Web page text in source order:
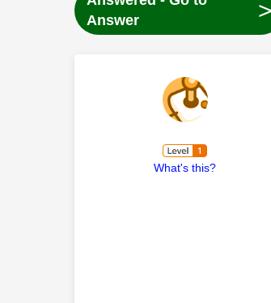
Answer
>
What's this?